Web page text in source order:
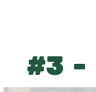
#3 -